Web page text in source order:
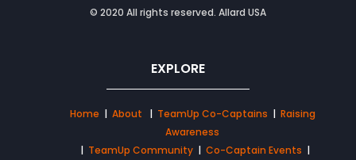
© 2020 All rights reserved. Allard USA
EXPLORE
Home | About | TeamUp Co-Captains | Raising
Awareness
| TeamUp Community| Co-Captain Events |